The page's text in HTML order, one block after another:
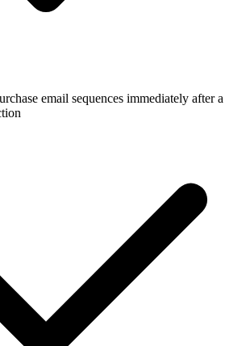
email sequences immediately after a